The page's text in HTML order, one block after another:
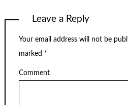
Leave a Reply
Your email address will not be
marked *
Comment